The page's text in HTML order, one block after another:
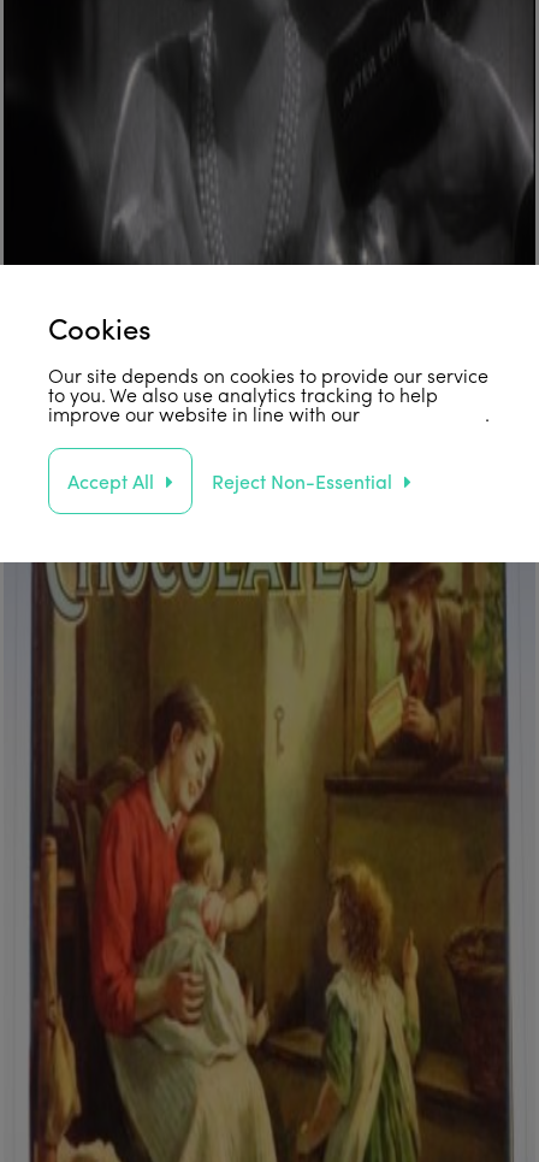
Cookies
Our site depends on cookies to provide our service
to you. We also use analytics tracking to help
improve our website in line with ourprivacy policy .
Accept All Reject Non-Essential